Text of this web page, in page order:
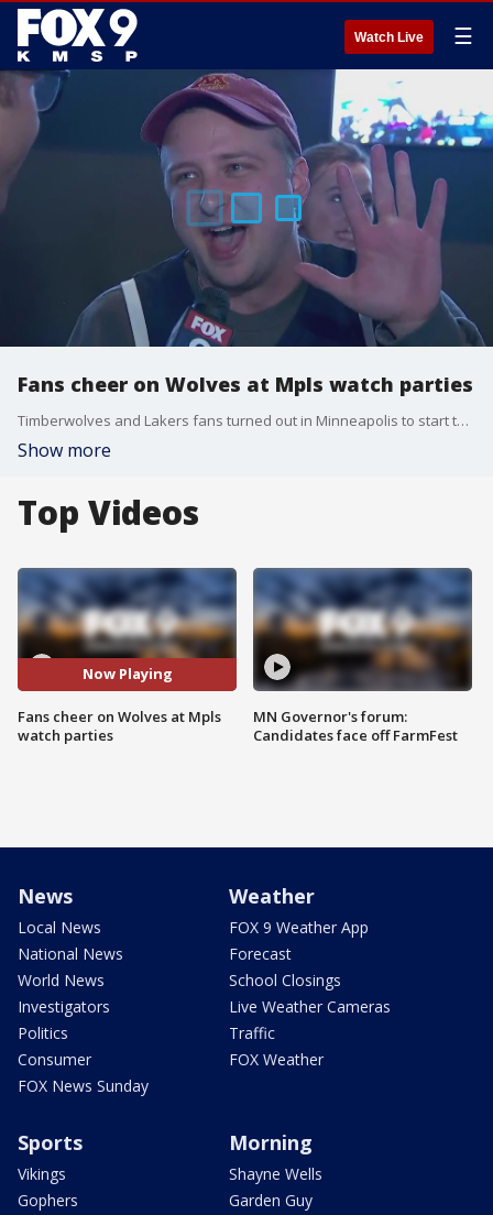
Watch Live ☰
Fans cheer on Wolves at Mpls watch parties
Timberwolves and Lakers fans turned out in Minneapolis to start the playoffs. FOX 9's Leon Purvis was live downtown to hear the latest.
Show more
Top Videos
Now Playing
Fans cheer on Wolves at Mpls
watch parties
MN Governor's forum:
Candidates face off FarmFest
News
Local News
National News
World News
Investigators
Politics
Consumer
FOX News Sunday
Weather
FOX 9 Weather App
Forecast
School Closings
Live Weather Cameras
Traffic
FOX Weather
Sports
Vikings
Gophers
Morning
Shayne Wells
Garden Guy